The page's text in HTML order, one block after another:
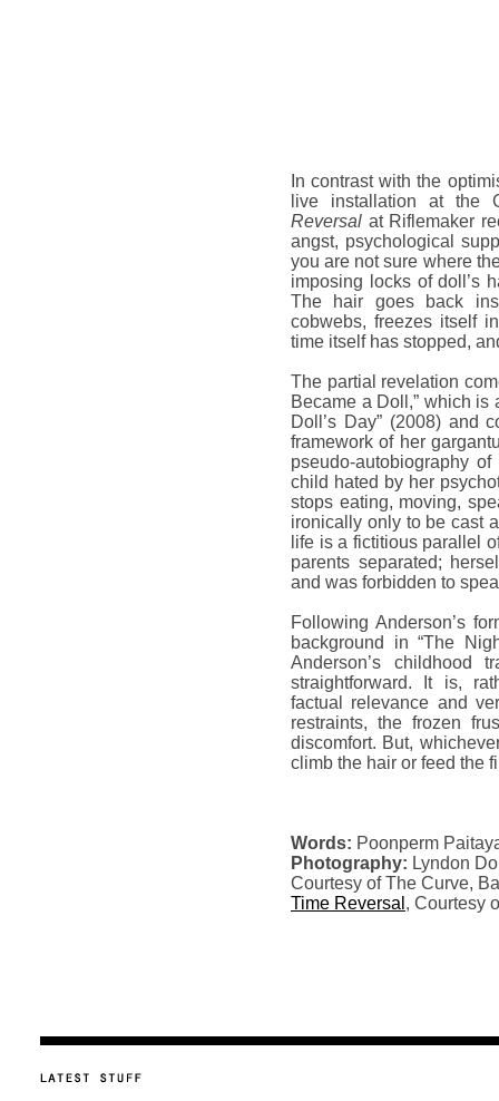
In contrast with the
live installation at the
Reversal at Riflemaker
angst, psychological
you are not sure where
imposing locks of doll’s
The hair goes back
cobwebs, freezes itself
time itself has stopped,
The partial revelation
Became a Doll,” which is
Doll’s Day” (2008) and
framework of her
pseudo-autobiography
child hated by her
stops eating, moving,
ironically only to be cast
life is a fictitious parallel
parents separated;
and was forbidden to
Following Anderson’s
background in “The
Anderson’s childhood
straightforward. It is,
factual relevance and
restraints, the frozen
discomfort. But,
climb the hair or feed the
Words: Poonperm
Photography: Lyndon
Courtesy of The Curve,
Time Reversal , Courtesy